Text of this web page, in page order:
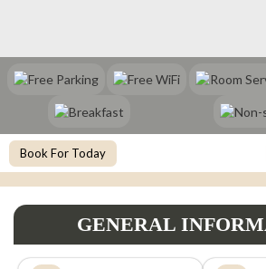
Book For Today
GENERAL